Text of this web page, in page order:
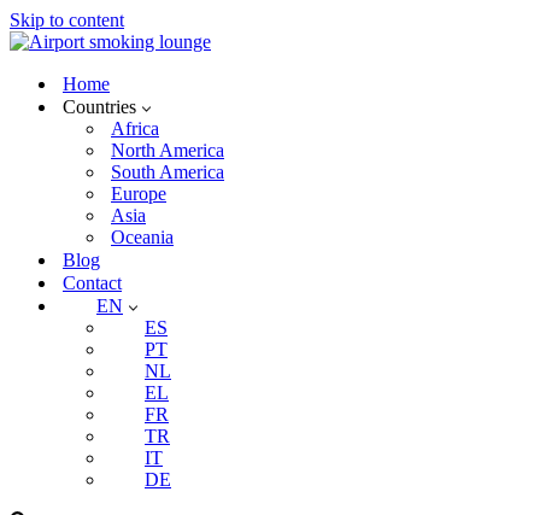
Skip to content
Home
Countries
Africa
North America
South America
Europe
Asia
Oceania
Blog
Contact
EN
ES
PT
NL
EL
FR
TR
IT
DE